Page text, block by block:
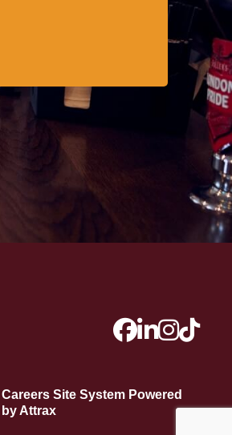
Careers Site System Powered
by Attrax